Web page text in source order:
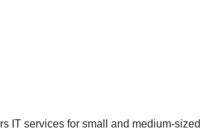
IT services for small and medium-sized